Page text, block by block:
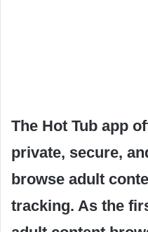
The Hot Tub app
private, secure,
browse adult
tracking. As the